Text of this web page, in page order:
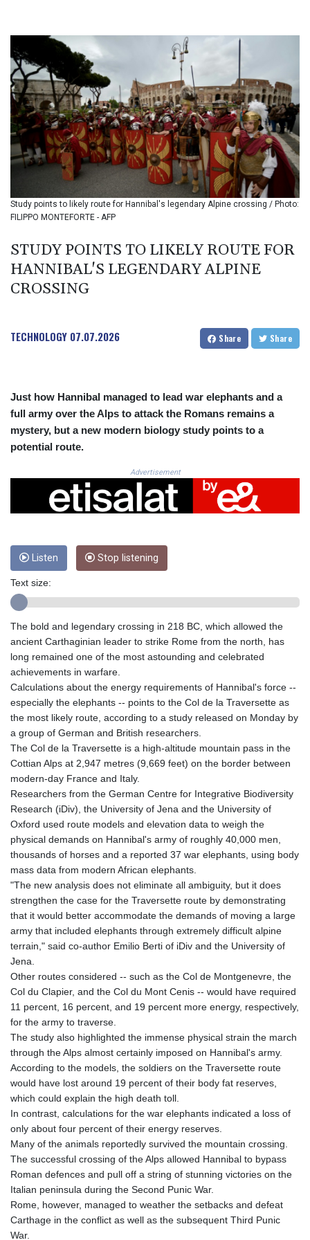
BMD 1.156136
BND 1.481323
BOB 13.739522
BRL 5.876989
BSD 1.155995
BTN 110.001186
BWP 15.603479
BYN 3.442212
BYR 22660.258427
BZD 2.324897
CAD 1.613446
CDF 2615.761404
CLP 1056.199727
CNY 7.801146
CUC 1.156136
CUP 30.637594
DKK 7.477932
DOP 67.345355
DZD 153.688625
ETB 184.982115
FJD 2.553384
FKP 0.8566
GGP 0.8566
GHS 13.596606
GTQ 8.820142
GYD 241.849406
HKD 9.067746
HRK 7.536622
HTG 151.150865
HUF 363.096405
IDR 20580.370421
ILS 3.468234
IMP 0.8566
IQD 1515.115748
IRR
1590322.371805
ISK 142.598215
JEP 0.8566
JMD 183.583315
JOD 0.819746
JPY 182.445186
KES 148.887592
KGS 101.104505
KHR 4685.244046
KRW 1627.712241
KWD 0.356853
KYD 0.963346
LAK 26108.437325
LBP
103531.946431
LKR 387.745291
LRD 209.896866
LSL 18.648909
LTL 3.413768
LVL 0.699335
LYD 7.358849
MAD 10.757887
MDL 20.102303
MGA 4982.944983
MKD 61.70777
Study points to likely route for Hannibal's legendary Alpine crossing / Photo:
FILIPPO MONTEFORTE - AFP
STUDY POINTS TO LIKELY ROUTE FOR
HANNIBAL'S LEGENDARY ALPINE
CROSSING
TECHNOLOGY 07.07.2026 Share Share
Just how Hannibal managed to lead war elephants and a
full army over the Alps to attack the Romans remains a
mystery, but a new modern biology study points to a
potential route.
Advertisement
Listen Stop listening
Text size:
The bold and legendary crossing in 218 BC, which allowed the
ancient Carthaginian leader to strike Rome from the north, has
long remained one of the most astounding and celebrated
achievements in warfare.
Calculations about the energy requirements of Hannibal's force --
especially the elephants -- points to the Col de la Traversette as
the most likely route, according to a study released on Monday by
a group of German and British researchers.
The Col de la Traversette is a high-altitude mountain pass in the
Cottian Alps at 2,947 metres (9,669 feet) on the border between
modern-day France and Italy.
Researchers from the German Centre for Integrative Biodiversity
Research (iDiv), the University of Jena and the University of
Oxford used route models and elevation data to weigh the
physical demands on Hannibal's army of roughly 40,000 men,
thousands of horses and a reported 37 war elephants, using body
mass data from modern African elephants.
"The new analysis does not eliminate all ambiguity, but it does
strengthen the case for the Traversette route by demonstrating
that it would better accommodate the demands of moving a large
army that included elephants through extremely difficult alpine
terrain," said co-author Emilio Berti of iDiv and the University of
Jena.
Other routes considered -- such as the Col de Montgenevre, the
Col du Clapier, and the Col du Mont Cenis -- would have required
11 percent, 16 percent, and 19 percent more energy, respectively,
for the army to traverse.
The study also highlighted the immense physical strain the march
through the Alps almost certainly imposed on Hannibal's army.
According to the models, the soldiers on the Traversette route
would have lost around 19 percent of their body fat reserves,
which could explain the high death toll.
In contrast, calculations for the war elephants indicated a loss of
only about four percent of their energy reserves.
Many of the animals reportedly survived the mountain crossing.
The successful crossing of the Alps allowed Hannibal to bypass
Roman defences and pull off a string of stunning victories on the
Italian peninsula during the Second Punic War.
Rome, however, managed to weather the setbacks and defeat
Carthage in the conflict as well as the subsequent Third Punic
War.